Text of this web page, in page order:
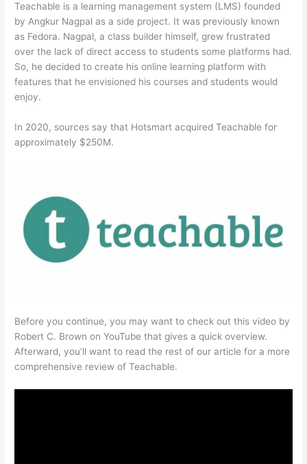
Teachable is a learning management system (LMS) founded
by Angkur Nagpal as a side project. It was previously known
as Fedora. Nagpal, a class builder himself, grew frustrated
over the lack of direct access to students some platforms had.
So, he decided to create his online learning platform with
features that he envisioned his courses and students would
enjoy.
In 2020, sources say that Hotsmart acquired Teachable for
approximately $250M.
Before you continue, you may want to check out this video by
Robert C. Brown on YouTube that gives a quick overview.
Afterward, you’ll want to read the rest of our article for a more
comprehensive review of Teachable.